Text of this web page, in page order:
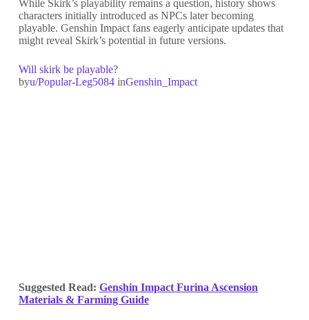
While Skirk’s playability remains a question, history shows
characters initially introduced as NPCs later becoming
playable. Genshin Impact fans eagerly anticipate updates that
might reveal Skirk’s potential in future versions.
Will skirk be playable?
byu/Popular-Leg5084inGenshin_Impact
Suggested Read: Genshin Impact Furina Ascension
Materials & Farming Guide